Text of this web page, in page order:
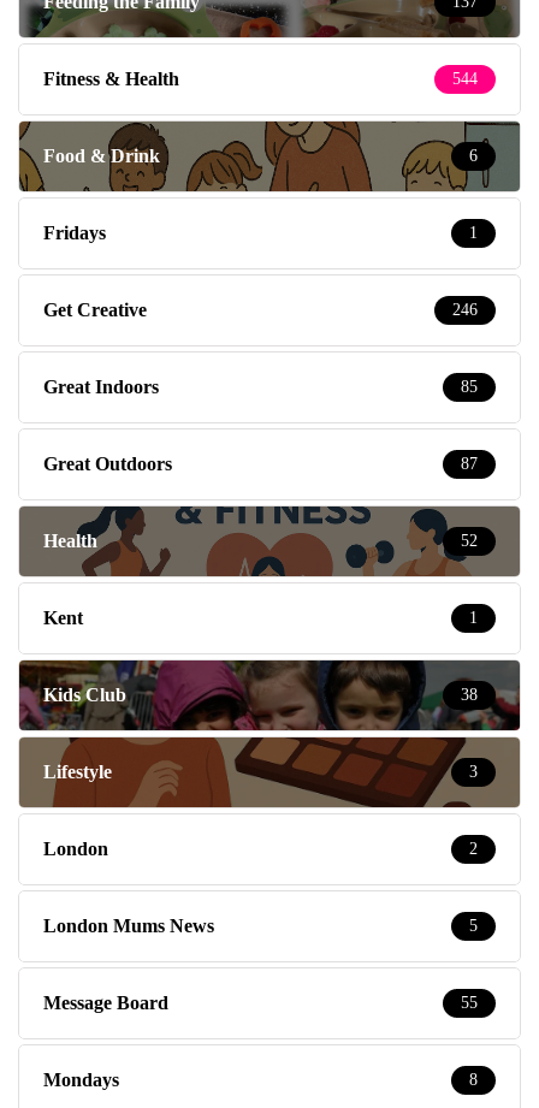
Fitness & Health 544
Food & Drink 6
Fridays 1
Get Creative 246
Great Indoors 85
Great Outdoors 87
Health 52
Kent 1
Kids Club 38
Lifestyle 3
London 2
London Mums News 5
Message Board 55
Mondays 8